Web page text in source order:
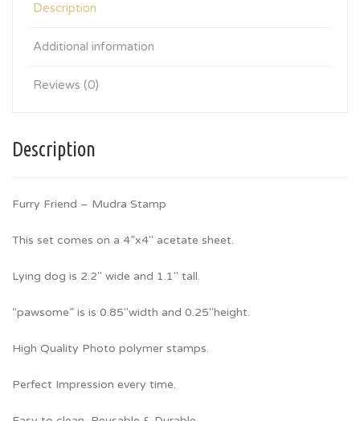
Description
Additional information
Reviews (0)
Description
Furry Friend – Mudra Stamp
This set comes on a 4”x4″ acetate sheet.
Lying dog is 2.2″ wide and 1.1″ tall.
“pawsome” is is 0.85″width and 0.25″height.
High Quality Photo polymer stamps.
Perfect Impression every time.